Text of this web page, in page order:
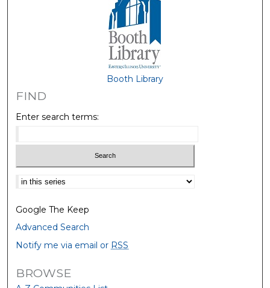
Booth Library
FIND
Enter search terms:
Select context to search:
Google The Keep
Advanced Search
Notify me via email or RSS
BROWSE